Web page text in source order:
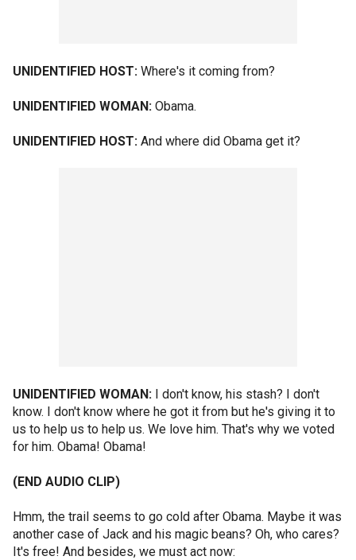
UNIDENTIFIED HOST: Where's it coming from?
UNIDENTIFIED WOMAN: Obama.
UNIDENTIFIED HOST: And where did Obama get it?
UNIDENTIFIED WOMAN: I don't know, his stash? I don't
know. I don't know where he got it from but he's giving it to
us to help us to help us. We love him. That's why we voted
for him. Obama! Obama!
(END AUDIO CLIP)
Hmm, the trail seems to go cold after Obama. Maybe it was
another case of Jack and his magic beans? Oh, who cares?
It's free! And besides, we must act now: